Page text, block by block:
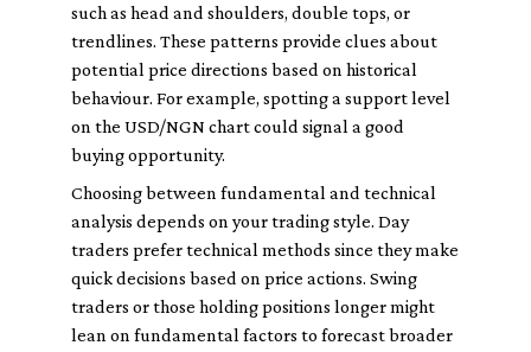
such as head and shoulders, double tops, or
trendlines. These patterns provide clues about
potential price directions based on historical
behaviour. For example, spotting a support level
on the USD/NGN chart could signal a good
buying opportunity.
Choosing between fundamental and technical
analysis depends on your trading style. Day
traders prefer technical methods since they make
quick decisions based on price actions. Swing
traders or those holding positions longer might
lean on fundamental factors to forecast broader